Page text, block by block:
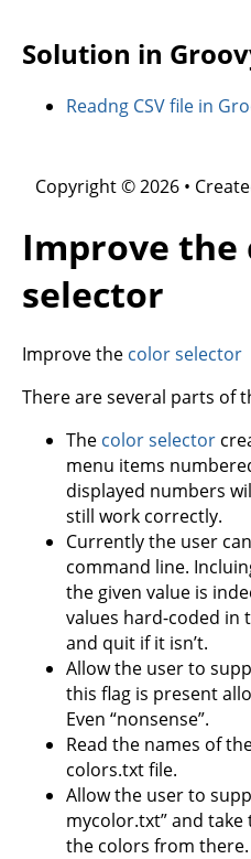
Solution in
Readng CSV file in
Copyright © 2026 •
Improve the
selector
Improve the color selector
There are several parts of
The color selector
menu items
displayed numbers
still work correctly.
Currently the user
command line.
the given value is
values hard-coded in
and quit if it isn’t.
Allow the user to
this flag is present
Even “nonsense”.
Read the names of
colors.txt file.
Allow the user to
mycolor.txt” and
the colors from there.